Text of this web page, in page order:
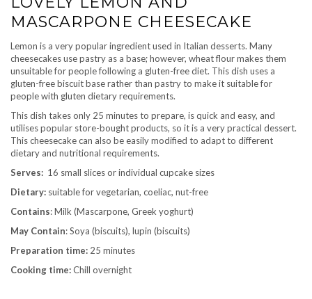
MASCARPONE CHEESECAKE
Lemon is a very popular ingredient used in Italian desserts. Many
cheesecakes use pastry as a base; however, wheat flour makes them
unsuitable for people following a gluten-free diet. This dish uses a
gluten-free biscuit base rather than pastry to make it suitable for
people with gluten dietary requirements.
This dish takes only 25 minutes to prepare, is quick and easy, and
utilises popular store-bought products, so it is a very practical dessert.
This cheesecake can also be easily modified to adapt to different
dietary and nutritional requirements.
Serves: 16 small slices or individual cupcake sizes
Dietary: suitable for vegetarian, coeliac, nut-free
Contains: Milk (Mascarpone, Greek yoghurt)
May Contain: Soya (biscuits), lupin (biscuits)
Preparation time: 25 minutes
Cooking time:Chill overnight